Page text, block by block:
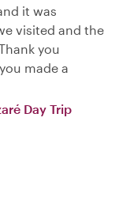
it was
visited and the
you
made a
Day Trip